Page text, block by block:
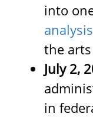
into
analysis
the
July 2,
in